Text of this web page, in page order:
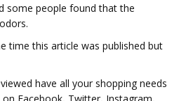
some people found that the
time this article was published but
have all your shopping needs